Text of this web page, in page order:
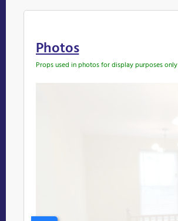
Photos
Props used in photos for display purposes only